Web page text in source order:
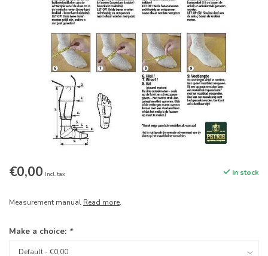
€0,00 Incl. tax In stock
Measurement manual Read more.
Make a choice: *